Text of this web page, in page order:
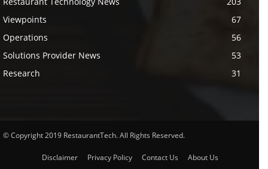
Viewpoints
67
Operations
56
Solutions Provider News
53
Research
31
© Copyright 2019 RestaurantTech. All Rights Reserved.
Disclaimer Privacy Policy Contact Us About Us